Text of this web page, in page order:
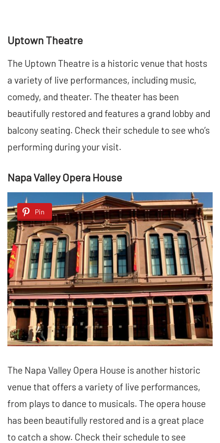
Uptown Theatre
The Uptown Theatre is a historic venue that hosts
a variety of live performances, including music,
comedy, and theater. The theater has been
beautifully restored and features a grand lobby and
balcony seating. Check their schedule to see who’s
performing during your visit.
Napa Valley Opera House
Pin
The Napa Valley Opera House is another historic
venue that offers a variety of live performances,
from plays to dance to musicals. The opera house
has been beautifully restored and is a great place
to catch a show. Check their schedule to see